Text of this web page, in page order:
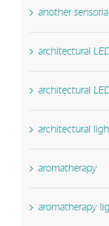
another
architectural
architectural
architectural
aromatherapy
aromatherapy